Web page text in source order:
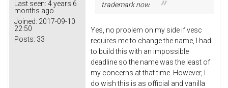
Last seen: 4 years 6
months ago
Joined: 2017-09-10
22:50
Posts: 33
trademark now.
Yes, no problem on my side if vesc
requires me to change the name, I had
to build this with an impossible
deadline so the name was the least of
my concerns at that time. However, I
do wish this is as official and vanilla